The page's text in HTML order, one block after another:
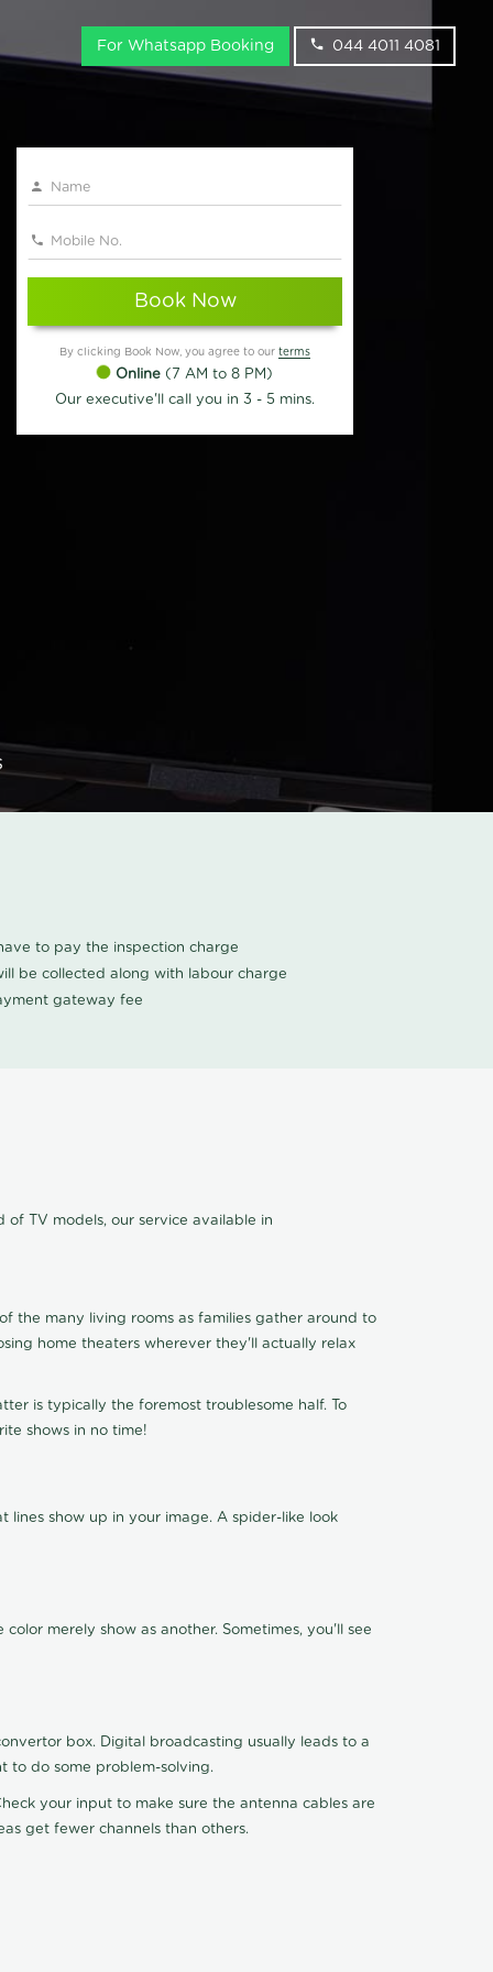
For Whatsapp Booking 044 4011 4081
Book Now
By clicking Book Now, you agree to our terms
Online (7 AM to 8 PM)
Our executive'll call you in 3 - 5 mins.
to pay the inspection charge
be collected along with labour charge
gateway fee
of TV models, our service available in
the many living rooms as families gather around to
home theaters wherever they'll actually relax
is typically the foremost troublesome half. To
shows in no time!
show up in your image. A spider-like look
merely show as another. Sometimes, you'll see
box. Digital broadcasting usually leads to a
to do some problem-solving.
your input to make sure the antenna cables are
get fewer channels than others.